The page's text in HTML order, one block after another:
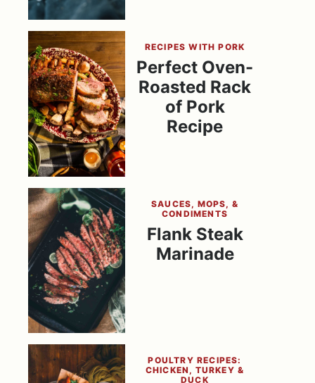
RECIPES WITH PORK
Perfect Oven-
Roasted Rack
of Pork
Recipe
SAUCES, MOPS, &
CONDIMENTS
Flank Steak
Marinade
POULTRY RECIPES:
CHICKEN, TURKEY &
DUCK